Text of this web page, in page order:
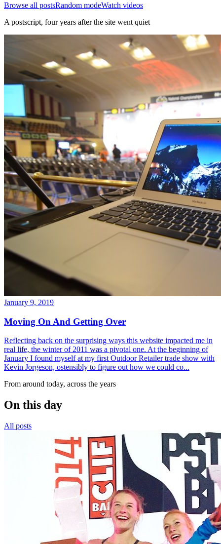
Browse all postsRandom modeWatch videos
A postscript, four years after the site went quiet
January 9, 2019
Moving On And Getting Over
Reflecting back on the surprising ways this website impacted me in
real life, the winter of 2011 was a pivotal one. At the beginning of
January I found myself at my first Outdoor Retailer trade show with
Kevin Jorgeson, ostensibly to figure out how we could co...
From around today, across the years
On this day
All posts